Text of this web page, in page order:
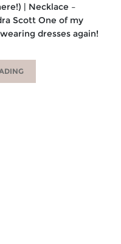
| Necklace –
Scott One of my
dresses again!